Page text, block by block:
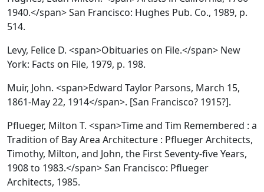
1940.</span> San Francisco: Hughes Pub. Co., 1989, p.
514.
Levy, Felice D. <span>Obituaries on File.</span> New
York: Facts on File, 1979, p. 198.
Muir, John. <span>Edward Taylor Parsons, March 15,
1861-May 22, 1914</span>. [San Francisco? 1915?].
Pflueger, Milton T. <span>Time and Tim Remembered : a
Tradition of Bay Area Architecture : Pflueger Architects,
Timothy, Milton, and John, the First Seventy-five Years,
1908 to 1983.</span> San Francisco: Pflueger
Architects, 1985.